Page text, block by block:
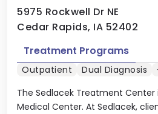
5975 Rockwell Dr NE
Cedar Rapids, IA 52402
The Sedlacek Treatment
Medical Center. At Sedlacek,
Treatment Programs
Outpatient Dual Diagnosis